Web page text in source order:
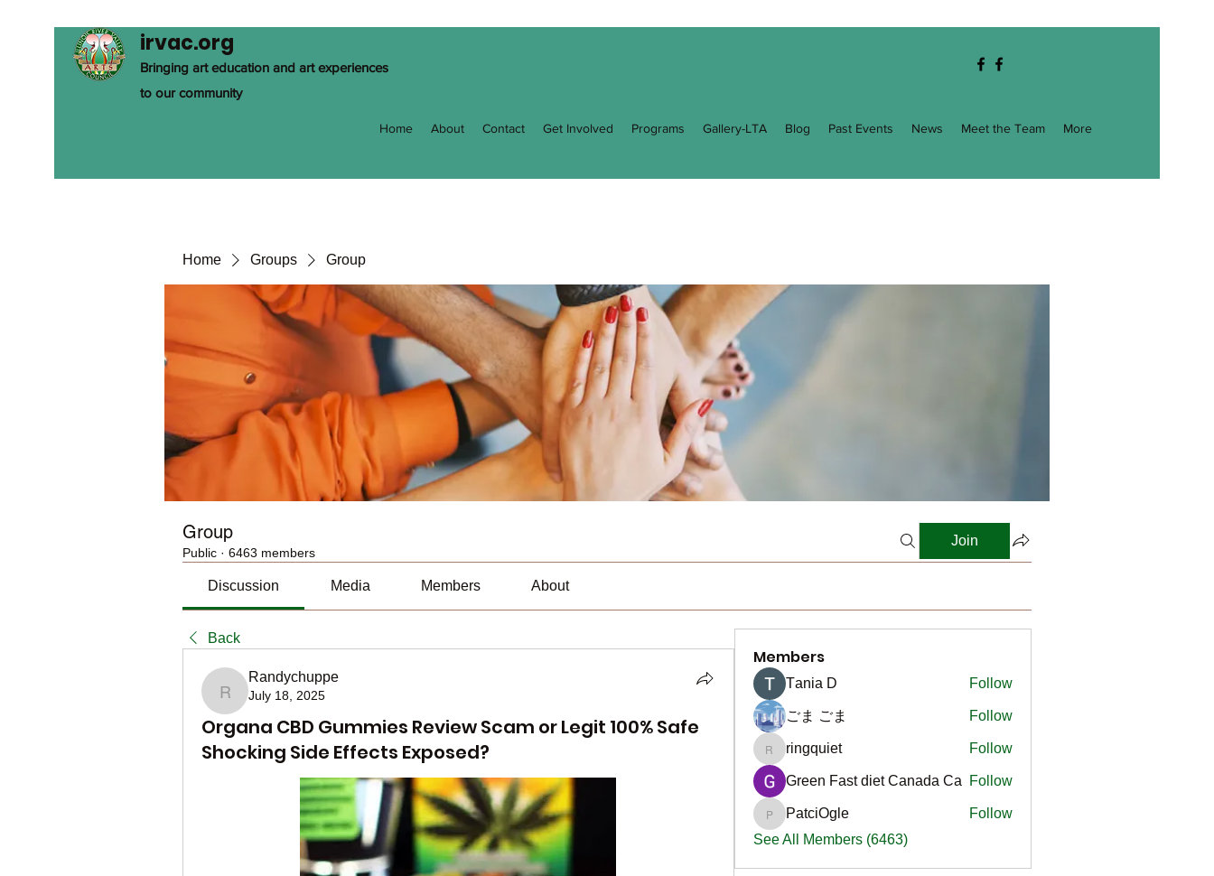
irvac.org
Bringing art education and art experiences
to our community
Home About Contact Get Involved Programs Gallery-LTA Blog Past Events News Meet the Team More
Home Groups Group
Group
Public · 6463 members
Join
Discussion Media Members About
Back
Randychuppe
Randychuppe
July 18, 2025
Organa CBD Gummies Review Scam or Legit 100% Safe
Shocking Side Effects Exposed?
Members
Тania D Follow
ごま ごま Follow
ringquiet
ringquiet Follow
Green Fast diet Canada Ca Follow
PatciOgle
PatciOgle
Follow
See All Members (6463)